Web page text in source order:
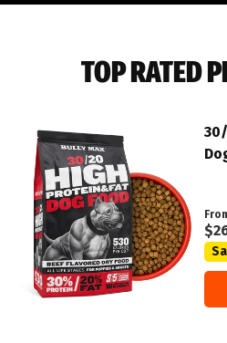
TOP RATED